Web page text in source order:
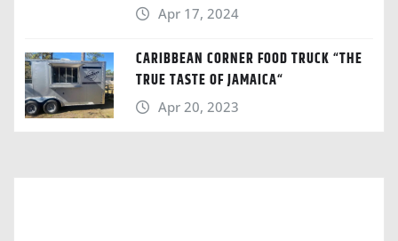
Apr 17, 2024
CARIBBEAN CORNER FOOD TRUCK “THE
TRUE TASTE OF JAMAICA“
Apr 20, 2023